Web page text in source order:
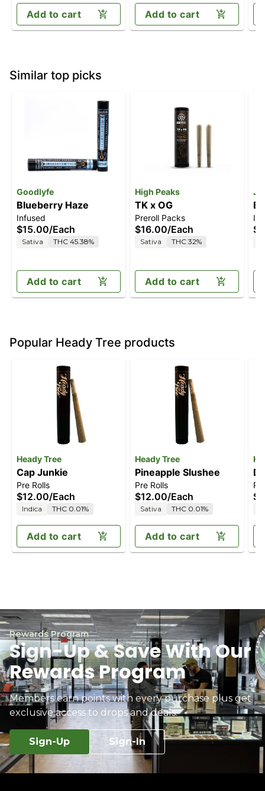
Add to cart Add to cart
Similar top picks
Goodlyfe
Blueberry Haze
Infused
$15.00/Each
Sativa THC 45.38%
Add to cart
High Peaks
TK x OG
Preroll Packs
$16.00/Each
Sativa THC 32%
Add to cart
Popular Heady Tree products
Heady Tree
Cap Junkie
Pre Rolls
$12.00/Each
Indica THC 0.01%
Add to cart
Heady Tree
Pineapple Slushee
Pre Rolls
$12.00/Each
Sativa THC 0.01%
Add to cart
Rewards Program
Sign-Up & Save With Our
Rewards Program
Members earn points with every purchase plus get
exclusive access to drops and deals.
Sign-Up Sign-In